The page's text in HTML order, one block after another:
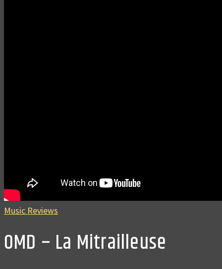
Music Reviews
OMD – La Mitrailleuse